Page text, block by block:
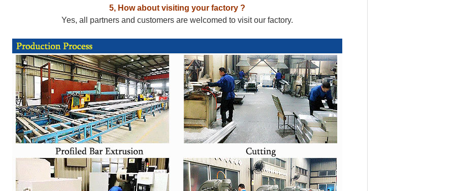
5, How about visiting your factory ?
Yes, all partners and customers are welcomed to visit our factory.